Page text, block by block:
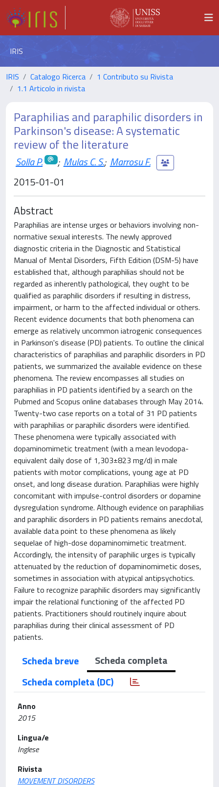
IRIS
IRIS Catalogo Ricerca
1 Contributo su Rivista
1.1 Articolo in rivista
Paraphilias and paraphilic disorders in
Parkinson's disease: A systematic
review of the literature
Solla P. ; Mulas C. S.; Marrosu F.
2015-01-01
Abstract
Paraphilias are intense urges or behaviors involving non-
normative sexual interests. The newly approved
diagnostic criteria in the Diagnostic and Statistical
Manual of Mental Disorders, Fifth Edition (DSM-5) have
established that, although paraphilias should not be
regarded as inherently pathological, they ought to be
qualified as paraphilic disorders if resulting in distress,
impairment, or harm to the affected individual or others.
Recent evidence documents that both phenomena can
emerge as relatively uncommon iatrogenic consequences
in Parkinson's disease (PD) patients. To outline the clinical
characteristics of paraphilias and paraphilic disorders in PD
patients, we summarized the available evidence on these
phenomena. The review encompasses all studies on
paraphilias in PD patients identified by a search on the
Pubmed and Scopus online databases through May 2014.
Twenty-two case reports on a total of 31 PD patients
with paraphilias or paraphilic disorders were identified.
These phenomena were typically associated with
dopaminomimetic treatment (with a mean levodopa-
equivalent daily dose of 1,303±823 mg/d) in male
patients with motor complications, young age at PD
onset, and long disease duration. Paraphilias were highly
concomitant with impulse-control disorders or dopamine
dysregulation syndrome. Although evidence on paraphilias
and paraphilic disorders in PD patients remains anecdotal,
available data point to these phenomena as likely
sequelae of high-dose dopaminomimetic treatment.
Accordingly, the intensity of paraphilic urges is typically
attenuated by the reduction of dopaminomimetic doses,
sometimes in association with atypical antipsychotics.
Failure to recognize paraphilic disorders may significantly
impair the relational functioning of the affected PD
patients. Practitioners should routinely inquire about
paraphilias during their clinical assessment of PD
patients.
Scheda breve
Scheda completa
Scheda completa (DC)
Anno
2015
Lingua/e
Inglese
Rivista
MOVEMENT DISORDERS